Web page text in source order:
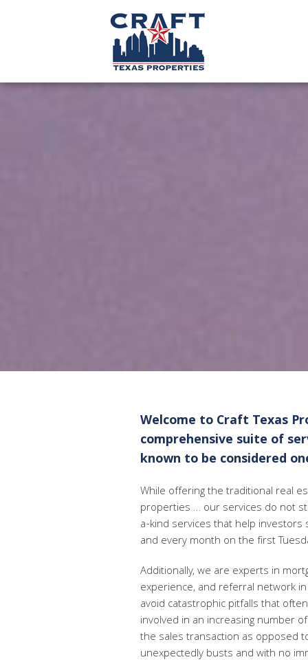
Welcome to Craft Texas
comprehensive suite of
known to be considered
While offering the traditional real
properties … our services do not
a-kind services that help investors
and every month on the first
Additionally, we are experts in
experience, and referral network
avoid catastrophic pitfalls that
involved in an increasing number
the sales transaction as opposed
unexpectedly busts and with no